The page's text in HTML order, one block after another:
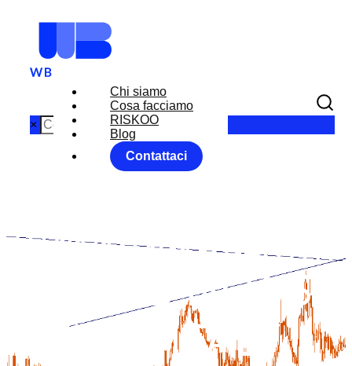
Chi siamo
Cosa facciamo
RISKOO
Blog
Contattaci
×
EXPORTING
TO CANADA
GOOD NEWS
FOR ITALY